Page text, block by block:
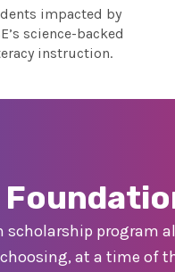
impacted by
science-backed
instruction.
scholarship program
at a time of